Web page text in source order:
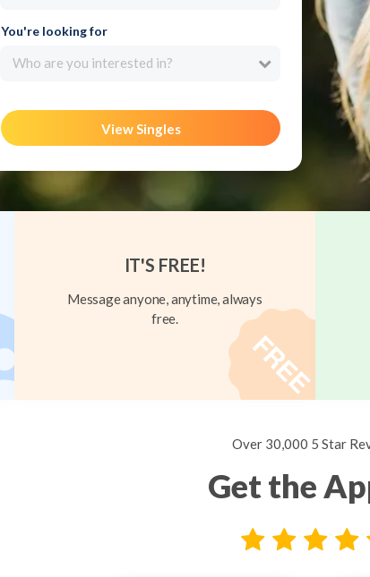
You're looking for
Who are you interested in?
View Singles
IT'S FREE!
Message anyone, anytime, always
free.
Over 30,000 5 Star
Get the